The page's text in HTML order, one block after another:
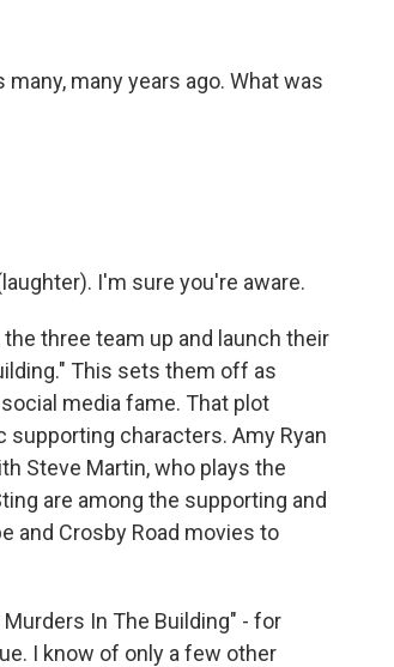
many, many years ago. What was
I'm sure you're aware.
three team up and launch their
This sets them off as
media fame. That plot
characters. Amy Ryan
Steve Martin, who plays the
are among the supporting and
and Crosby Road movies to
In The Building" - for
I know of only a few other